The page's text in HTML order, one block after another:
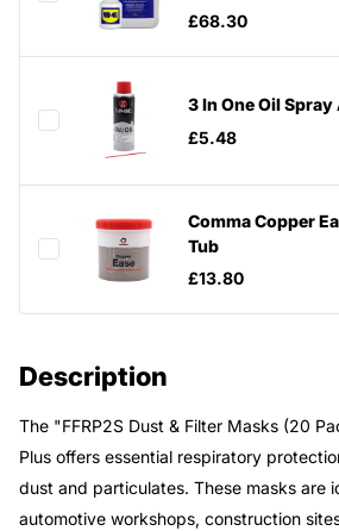
£68.30
3 In One Oil
£5.48
Comma Copper
Tub
£13.80
Description
The "FFRP2S Dust & Filter Masks (20
Plus offers essential respiratory
dust and particulates. These masks are
automotive workshops, construction